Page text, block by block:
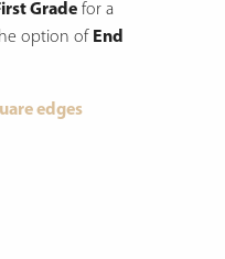
Grade for a
option of End
edges